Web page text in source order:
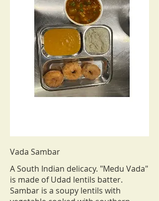
Vada Sambar
A South Indian delicacy. "Medu Vada"
is made of Udad lentils batter.
Sambar is a soupy lentils with